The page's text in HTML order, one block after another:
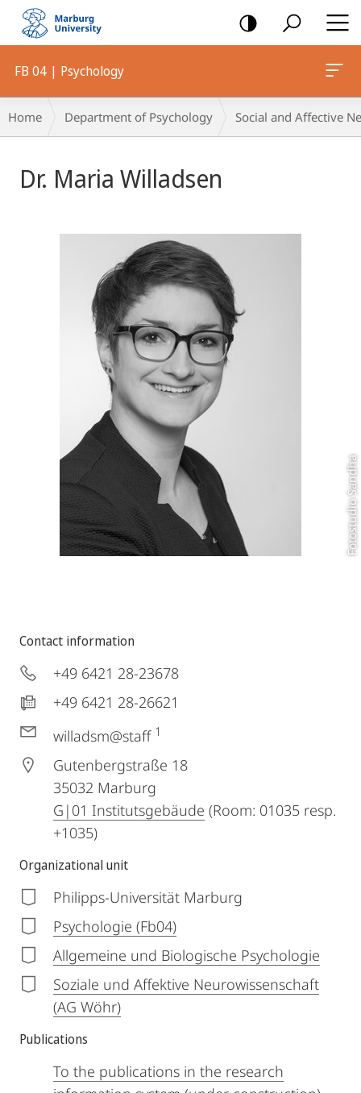
mobile
navigation
FB 04 | Psychology
Breadcrumb-
Navigation
Home Department of Psychology Social and Affective
Dr. Maria Willadsen
Fotostudio Sandha
Contact information
+49 6421 28-23678
+49 6421 28-26621
willadsm@staff 1
Gutenbergstraße 18
35032 Marburg
G|01 Institutsgebäude (Room: 01035 resp.
+1035)
Organizational unit
Philipps-Universität Marburg
Psychologie (Fb04)
Allgemeine und Biologische Psychologie
Soziale und Affektive Neurowissenschaft
(AG Wöhr)
Publications
To the publications in the research